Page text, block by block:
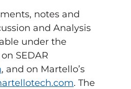
notes and
and Analysis
under the
SEDAR
, and on Martello’s
. The